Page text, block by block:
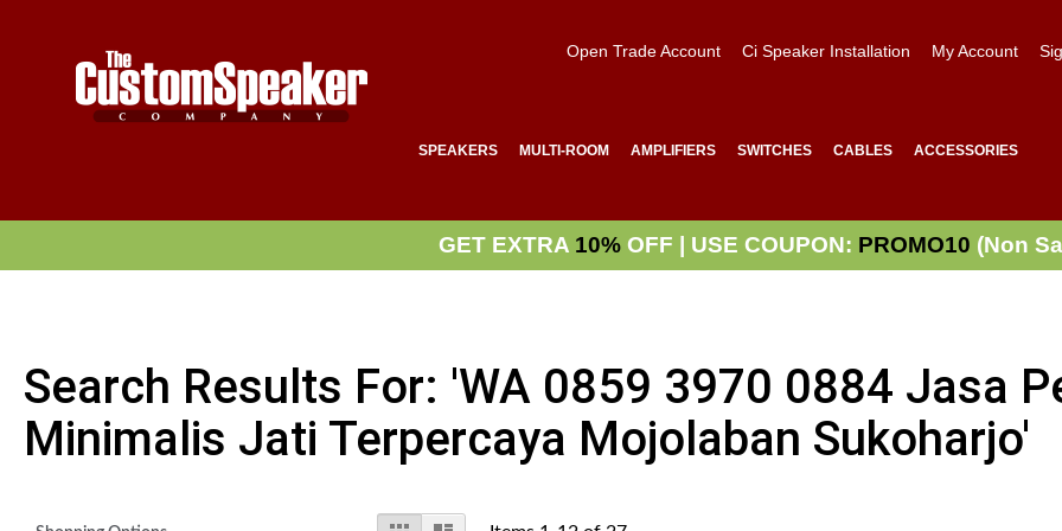
Open Trade Account Ci Speaker Installation My Account
SPEAKERS MULTI-ROOM AMPLIFIERS SWITCHES CABLES ACCESSORIES
GET EXTRA 10% OFF | USE COUPON: PROMO10 (Non
Search Results For: 'WA 0859 3970 0884 Jasa
Minimalis Jati Terpercaya Mojolaban Sukoharjo'
View